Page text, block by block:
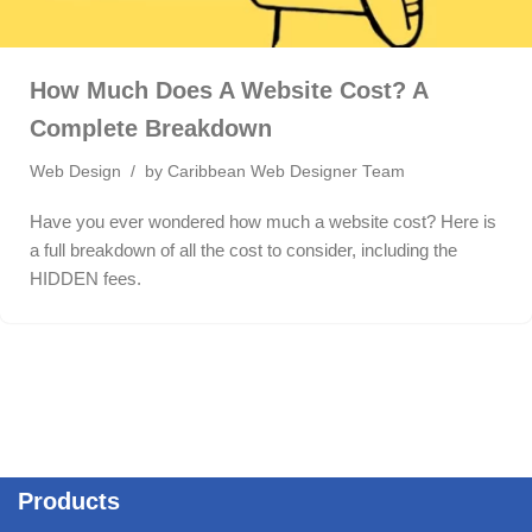
How Much Does A Website Cost? A
Complete Breakdown
Web Design by Caribbean Web Designer Team
Have you ever wondered how much a website cost? Here is
a full breakdown of all the cost to consider, including the
HIDDEN fees.
Products